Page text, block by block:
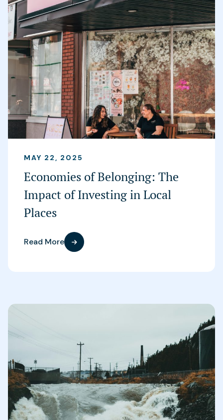
MAY 22, 2025
Economies of Belonging: The
Impact of Investing in Local
Places
Read More